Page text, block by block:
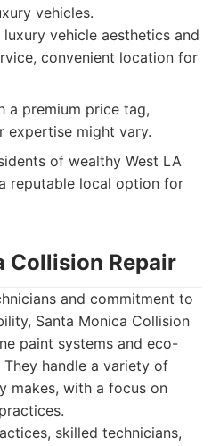
vehicles.
vehicle aesthetics and
convenient location for
a premium price tag,
expertise might vary.
of wealthy West LA
reputable local option for
Collision Repair
and commitment to
Santa Monica Collision
paint systems and eco-
handle a variety of
makes, with a focus on
skilled technicians,